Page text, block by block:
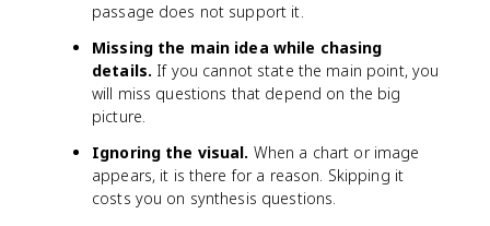
passage does not support it.
Missing the main idea while chasing
details. If you cannot state the main point, you
will miss questions that depend on the big
picture.
Ignoring the visual. When a chart or image
appears, it is there for a reason. Skipping it
costs you on synthesis questions.